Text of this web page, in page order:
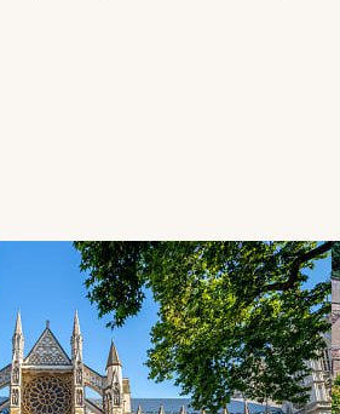
using the previous and next buttons.